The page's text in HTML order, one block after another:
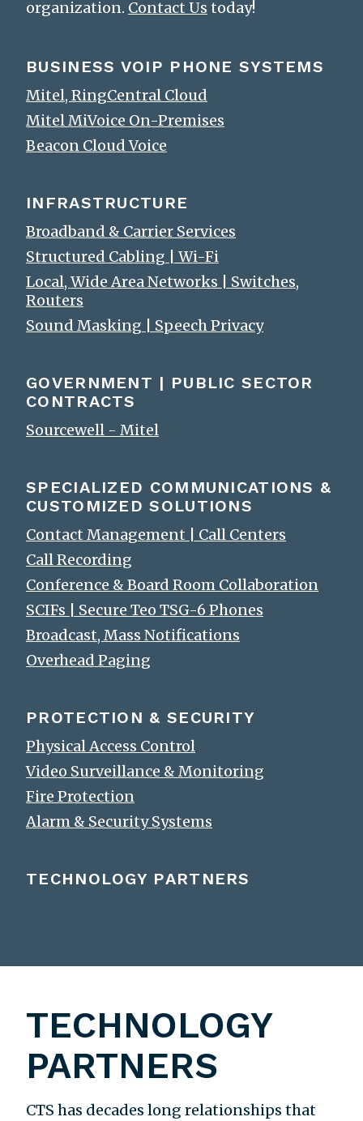
organization. Contact Us today!
BUSINESS VOIP PHONE SYSTEMS
Mitel, RingCentral Cloud
Mitel MiVoice On-Premises
Beacon Cloud Voice
INFRASTRUCTURE
Broadband & Carrier Services
Structured Cabling | Wi-Fi
Local, Wide Area Networks | Switches,
Routers
Sound Masking | Speech Privacy
GOVERNMENT | PUBLIC SECTOR
CONTRACTS
Sourcewell - Mitel
SPECIALIZED COMMUNICATIONS &
CUSTOMIZED SOLUTIONS
Contact Management | Call Centers
Call Recording
Conference & Board Room Collaboration
SCIFs | Secure Teo TSG-6 Phones
Broadcast, Mass Notifications
Overhead Paging
PROTECTION & SECURITY
Physical Access Control
Video Surveillance & Monitoring
Fire Protection
Alarm & Security Systems
TECHNOLOGY PARTNERS
TECHNOLOGY
PARTNERS
CTS has decades long relationships that